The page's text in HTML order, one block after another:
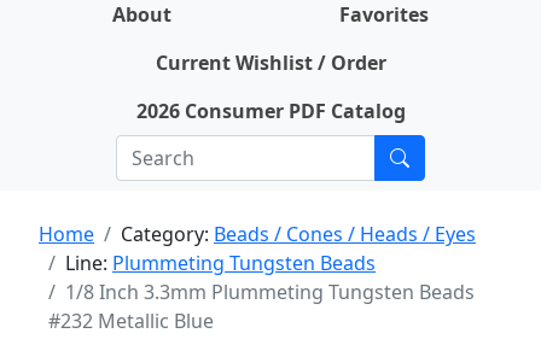
About
Favorites
Current Wishlist / Order
2026 Consumer PDF Catalog
Home Category: Beads / Cones / Heads / Eyes
Line: Plummeting Tungsten Beads
1/8 Inch 3.3mm Plummeting Tungsten Beads
#232 Metallic Blue